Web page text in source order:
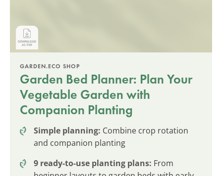
GARDEN.ECO SHOP
Garden Bed Planner: Plan Your
Vegetable Garden with
Companion Planting
Simple planning: Combine crop rotation
and companion planting
9 ready-to-use planting plans: From